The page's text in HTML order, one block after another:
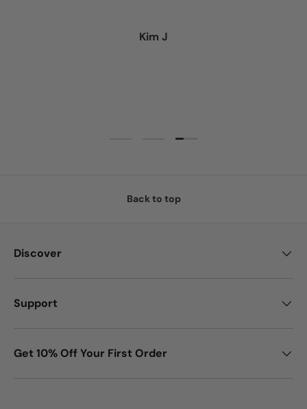
Kim J
Load slide 1 of 3Load slide 2 of 3
Back to top
Discover
Support
Get 10% Off Your First Order